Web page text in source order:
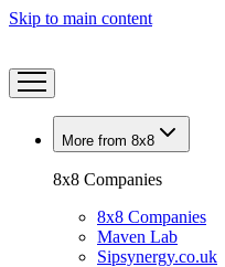
Skip to main content
More from 8x8
8x8 Companies
8x8 Companies
Maven Lab
Sipsynergy.co.uk